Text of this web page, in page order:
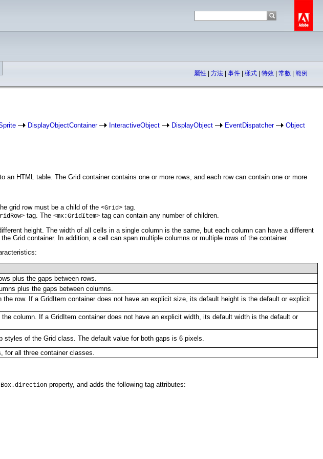
屬性 方法 事件 樣式 特效 常數 範例
DisplayObjectContainer InteractiveObject DisplayObject EventDispatcher Object
HTML table. The Grid container contains one or more rows, and each row can contain one or more
grid row must be a child of the <Grid> tag.
tag. The <mx:GridItem> tag can contain any number of children.
height. The width of all cells in a single column is the same, but each column can have a different
Grid container. In addition, a cell can span multiple columns or multiple rows of the container.
plus the gaps between rows.
plus the gaps between columns.
row. If a GridItem container does not have an explicit size, its default height is the default or explicit
column. If a GridItem container does not have an explicit width, its default width is the default or
styles of the Grid class. The default value for both gaps is 6 pixels.
for all three container classes.
Box.direction property, and adds the following tag attributes: